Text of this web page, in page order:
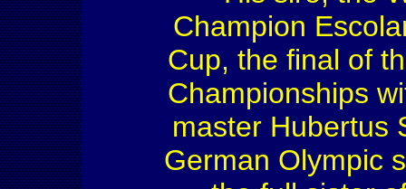
Champion
Cup, the final of
Championships
master Hubertus
German Olympic